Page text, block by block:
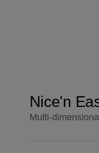
Nice'n
Multi-